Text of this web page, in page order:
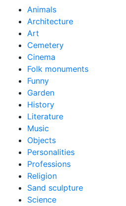
Animals
Architecture
Art
Cemetery
Cinema
Folk monuments
Funny
Garden
History
Literature
Music
Objects
Personalities
Professions
Religion
Sand sculpture
Science